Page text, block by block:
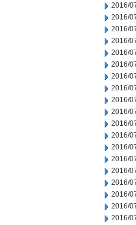
2016/
2016/
2016/
2016/
2016/
2016/
2016/
2016/
2016/
2016/
2016/
2016/
2016/
2016/
2016/
2016/
2016/
2016/
2016/